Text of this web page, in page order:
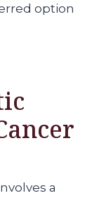
option
a